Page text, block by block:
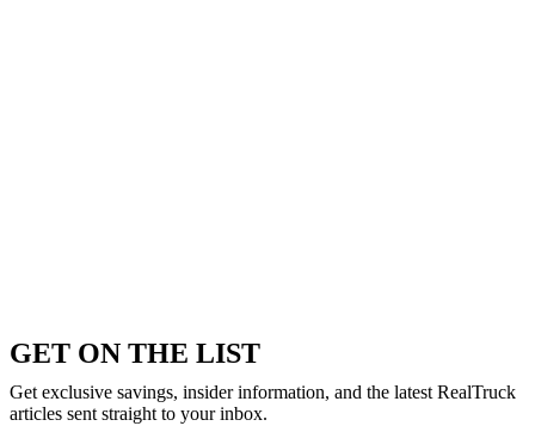
GET ON THE LIST
Get exclusive savings, insider information, and the latest RealTruck
articles sent straight to your inbox.